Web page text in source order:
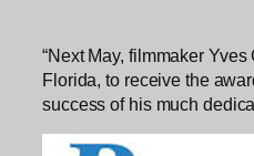
“Next May, filmmaker
Florida, to receive the
success of his much